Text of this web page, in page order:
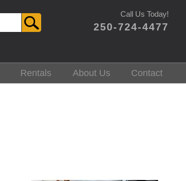
Call Us Today!
250-724-4477
Rentals About Us Contact